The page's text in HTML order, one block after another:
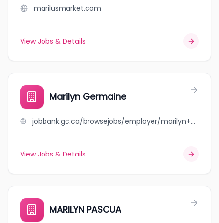
marilusmarket.com
View Jobs & Details
Marilyn Germaine
jobbank.gc.ca/browsejobs/employer/marilyn+germaine/ca
View Jobs & Details
MARILYN PASCUA